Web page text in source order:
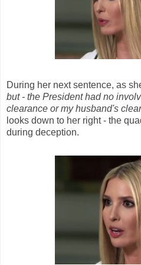
During her next sentence, as
but - the President had no
clearance or my husband's
looks down to her right - the
during deception.